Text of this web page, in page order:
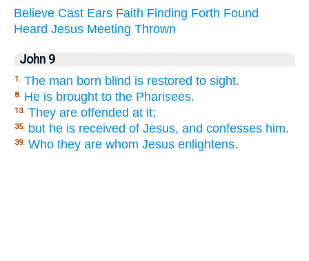
Believe Cast Ears Faith Finding Forth Found
Heard Jesus Meeting Thrown
John 9
1. The man born blind is restored to sight.
8. He is brought to the Pharisees.
13. They are offended at it;
35. but he is received of Jesus, and confesses him.
39. Who they are whom Jesus enlightens.